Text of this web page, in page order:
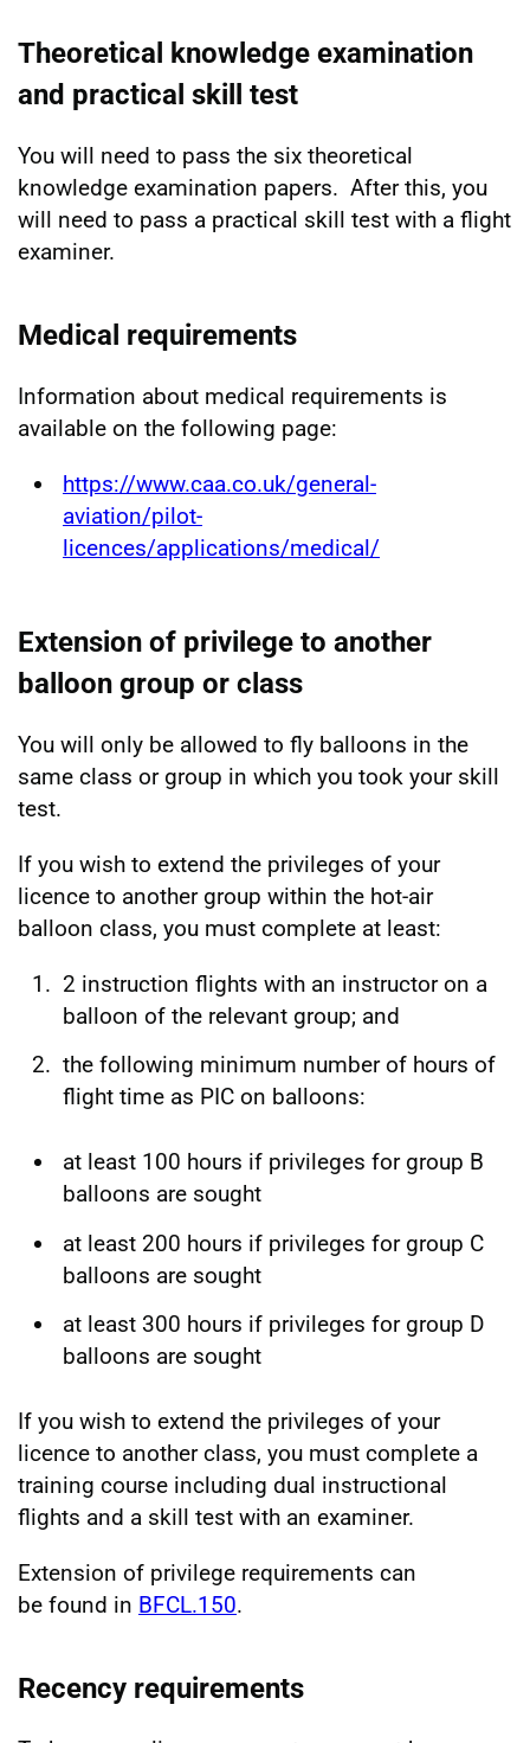
Theoretical knowledge examination
and practical skill test
You will need to pass the six theoretical
knowledge examination papers. After this, you
will need to pass a practical skill test with a flight
examiner.
Medical requirements
Information about medical requirements is
available on the following page:
https://www.caa.co.uk/general-
aviation/pilot-
licences/applications/medical/
Extension of privilege to another
balloon group or class
You will only be allowed to fly balloons in the
same class or group in which you took your skill
test.
If you wish to extend the privileges of your
licence to another group within the hot-air
balloon class, you must complete at least:
2 instruction flights with an instructor on a
balloon of the relevant group; and
the following minimum number of hours of
flight time as PIC on balloons:
at least 100 hours if privileges for group B
balloons are sought
at least 200 hours if privileges for group C
balloons are sought
at least 300 hours if privileges for group D
balloons are sought
If you wish to extend the privileges of your
licence to another class, you must complete a
training course including dual instructional
flights and a skill test with an examiner.
Extension of privilege requirements can
be found in BFCL.150.
Recency requirements